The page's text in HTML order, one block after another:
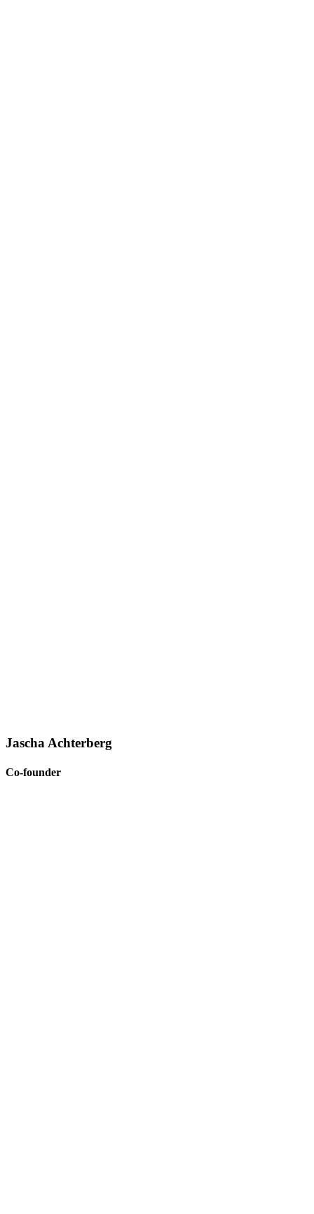
Jascha Achterberg
Co-founder